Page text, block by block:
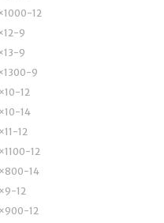
12
9
9
9
12
14
12
12
14
12
12